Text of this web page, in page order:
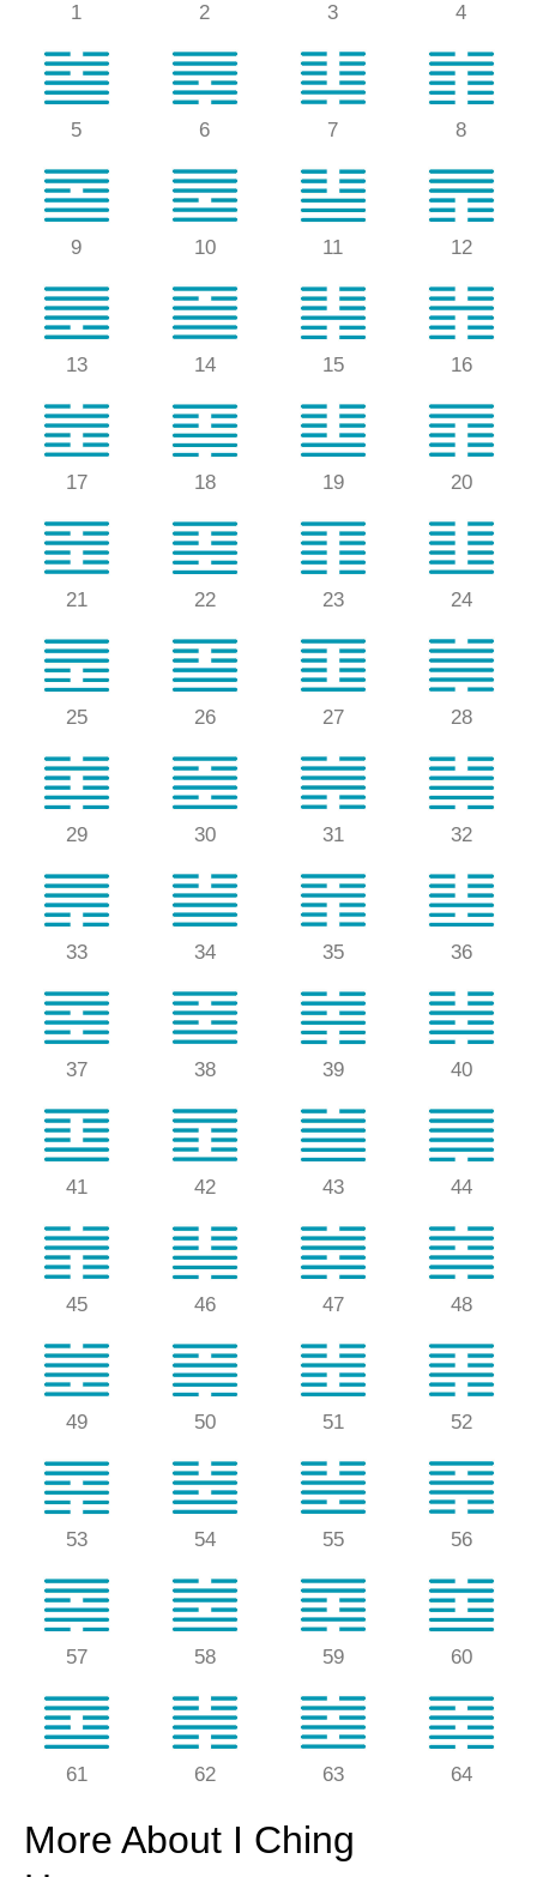
1 2 3 4
5 6 7 8
9 10 11 12
13 14 15 16
17 18 19 20
21 22 23 24
25 26 27 28
29 30 31 32
33 34 35 36
37 38 39 40
41 42 43 44
45 46 47 48
49 50 51 52
53 54 55 56
57 58 59 60
61 62 63 64
More About I Ching